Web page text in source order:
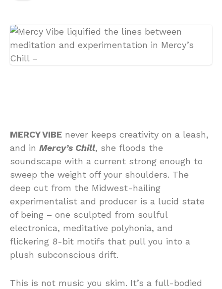
MERCY VIBE never keeps creativity on a leash,
and in Mercy’s Chill, she floods the
soundscape with a current strong enough to
sweep the weight off your shoulders. The
deep cut from the Midwest-hailing
experimentalist and producer is a lucid state
of being – one sculpted from soulful
electronica, meditative polyhonia, and
flickering 8-bit motifs that pull you into a
plush subconscious drift.
This is not music you skim. It’s a full-bodied